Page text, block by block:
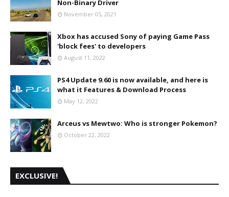
Non-Binary Driver
November 05, 2021
Xbox has accused Sony of paying Game Pass
'block fees' to developers
August 11, 2022
PS4 Update 9.60 is now available, and here is
what it Features & Download Process
May 12, 2022
Arceus vs Mewtwo: Who is stronger Pokemon?
October 22, 2022
EXCLUSIVE!